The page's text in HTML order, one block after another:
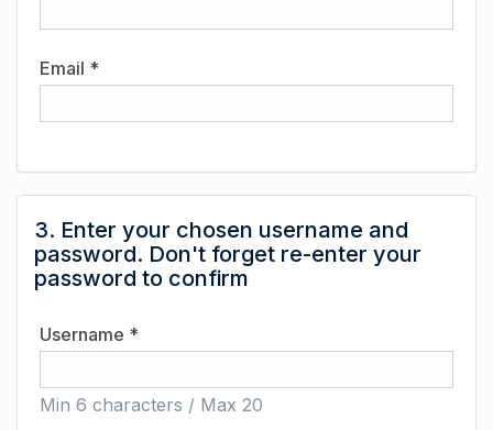
Email *
3. Enter your chosen username and
password. Don't forget re-enter your
password to confirm
Username *
Min 6 characters / Max 20